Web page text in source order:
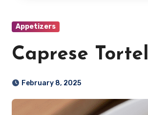
Appetizers
Caprese
February 8, 2025